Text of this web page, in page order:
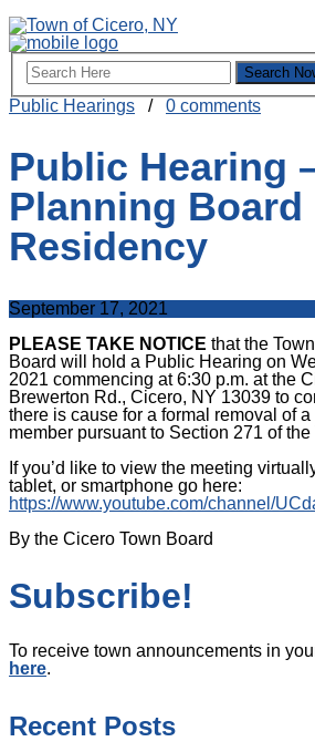
Public Hearings / 0 comments
Public Hearing
Planning Board
Residency
September 17, 2021
PLEASE TAKE NOTICE that the
Board will hold a Public Hearing on
2021 commencing at 6:30 p.m. at the
Brewerton Rd., Cicero, NY 13039 to
there is cause for a formal removal of
member pursuant to Section 271 of the
If you’d like to view the meeting
tablet, or smartphone go here:
https://www.youtube.com/channel/
By the Cicero Town Board
Subscribe!
To receive town announcements in
here.
Recent Posts